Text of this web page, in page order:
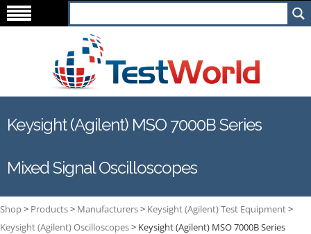
Keysight (Agilent) MSO 7000B Series
Mixed Signal Oscilloscopes
Shop> Products> Manufacturers> Keysight (Agilent) Test Equipment>
Keysight (Agilent) Oscilloscopes> Keysight (Agilent) MSO 7000B Series